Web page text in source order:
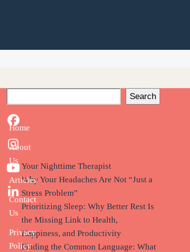
Search
Recent Posts
Your Nighttime Therapist
Why Your Headaches Are Not “Just a
Stress Problem”
Prioritizing Sleep: Why Better Rest Is
the Missing Link to Health,
Happiness, and Productivity
Finding the Common Language: What
Home
About
Us
Articles
Contact
Us
Privacy
Policy
Facebook
Instagram
YouTube
LinkedIn